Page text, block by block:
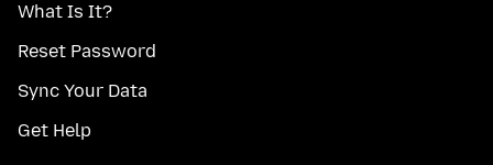
What Is It?
Reset Password
Sync Your Data
Get Help